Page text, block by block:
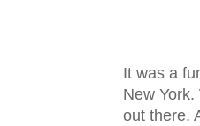
It was a
New
out there.